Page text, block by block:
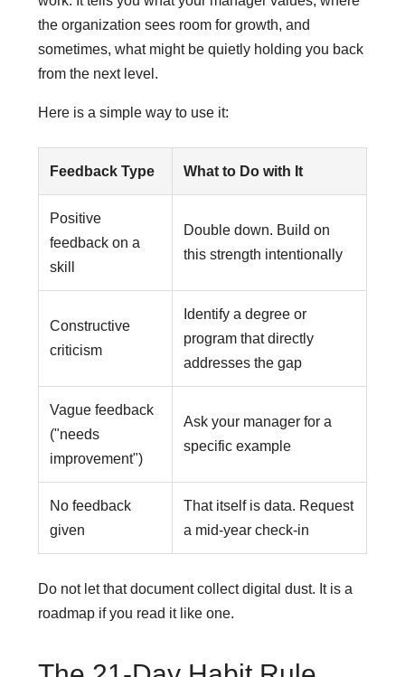
the organization sees room for growth, and
sometimes, what might be quietly holding you back
from the next level.
Here is a simple way to use it:
Feedback Type What to Do with It
Positive
feedback on a
skill
Double down. Build on
this strength intentionally
Constructive
criticism
Identify a degree or
program that directly
addresses the gap
Vague feedback
("needs
improvement")
Ask your manager for a
specific example
No feedback
given
That itself is data. Request
a mid-year check-in
Do not let that document collect digital dust. It is a
roadmap if you read it like one.